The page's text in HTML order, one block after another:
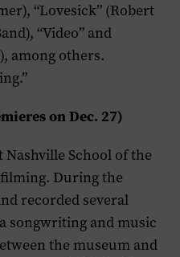
“Lovesick” (Robert
“Video” and
among others.
on Dec. 27)
Nashville School of the
During the
recorded several
songwriting and music
the museum and